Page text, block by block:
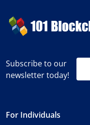
Subscribe to our
newsletter today!
For Individuals